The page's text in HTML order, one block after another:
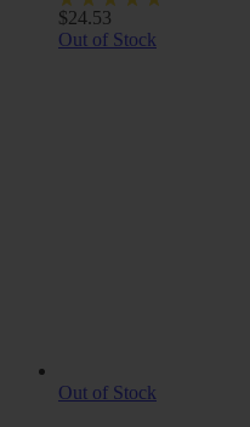
$24.53
Out of Stock
Out of Stock